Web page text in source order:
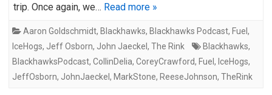
trip. Once again, we… Read more »
Aaron Goldschmidt, Blackhawks, Blackhawks Podcast, Fuel ,
IceHogs, Jeff Osborn, John Jaeckel , The Rink Blackhawks,
BlackhawksPodcast, CollinDelia, CoreyCrawford, Fuel , IceHogs,
JeffOsborn, JohnJaeckel , MarkStone, ReeseJohnson, TheRink